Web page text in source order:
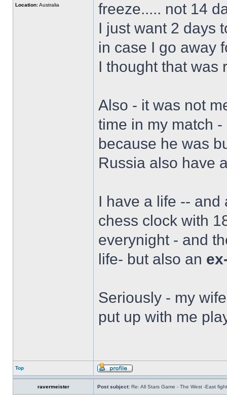
Location:Australia
freeze..... not 14
I just want 2 days
in case I go away
I thought that was
Also - it was not
time in my match
because he was
Russia also have
I have a life -- and
chess clock with
everynight - and
life- but also an
Seriously - my
put up with me
Top
ravermeister Post subject: Re: All Stars Game - The West -East